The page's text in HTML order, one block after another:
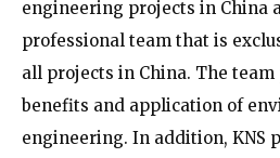
engineering projects in China
professional team that is
all projects in China. The
benefits and application of
engineering. In addition, KNS